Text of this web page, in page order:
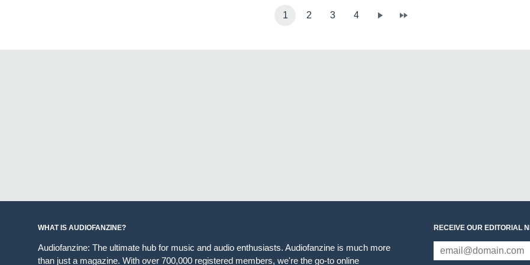
1 2 3 4
WHAT IS AUDIOFANZINE?
Audiofanzine: The ultimate hub for music and audio enthusiasts. Audiofanzine is much more
than just a magazine. With over 700,000 registered members, we're the go-to online
RECEIVE OUR EDITORIAL